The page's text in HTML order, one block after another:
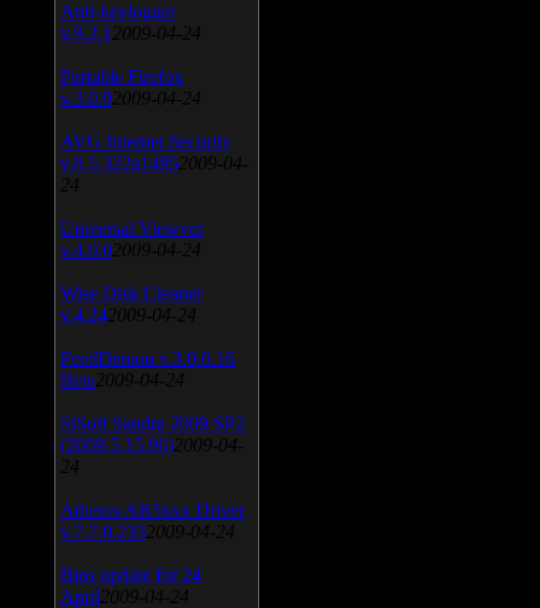
Anti-keylogger
v.9.2.1 2009-04-24
Portable Firefox
v.3.0.9 2009-04-24
AVG Internet Security
v.8.5.322a1495 2009-04-
24
Universal Viewver
v.4.0.0 2009-04-24
Wise Disk Cleaner
v.4.24 2009-04-24
FeedDemon v.3.0.0.16
Beta 2009-04-24
SiSoft Sandra 2009 SP2
(2009.5.15.96) 2009-04-
24
Atheros AR5xxx Driver
v.7.7.0.233 2009-04-24
Bios update for 24
April 2009-04-24